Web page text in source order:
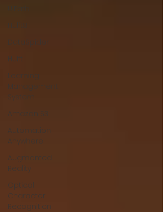
UiPath
Hulft8
DataSpider
Hulft
Learning
Management
System
Amazon S3
Automation
Anywhere
Augmented
Reality
Optical
Character
Recognition